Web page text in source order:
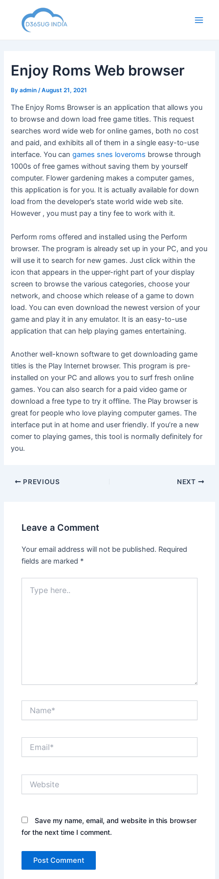
content
Enjoy Roms Web browser
Byadmin/August 21, 2021
The Enjoy Roms Browser is an application that allows you
to browse and down load free game titles. This request
searches word wide web for online games, both no cost
and paid, and exhibits all of them in a single easy-to-use
interface. You cangames snes loveroms browse through
1000s of free games without saving them by yourself
computer. Flower gardening makes a computer games,
this application is for you. It is actually available for down
load from the developer’s state world wide web site.
However , you must pay a tiny fee to work with it.
Perform roms offered and installed using the Perform
browser. The program is already set up in your PC, and you
will use it to search for new games. Just click within the
icon that appears in the upper-right part of your display
screen to browse the various categories, choose your
network, and choose which release of a game to down
load. You can even download the newest version of your
game and play it in any emulator. It is an easy-to-use
application that can help playing games entertaining.
Another well-known software to get downloading game
titles is the Play Internet browser. This program is pre-
installed on your PC and allows you to surf fresh online
games. You can also search for a paid video game or
download a free type to try it offline. The Play browser is
great for people who love playing computer games. The
interface put in at home and user friendly. If you’re a new
comer to playing games, this tool is normally definitely for
you.
Post
PREVIOUS NEXT
Leave a Comment
Your email address will not be published. Required
fields are marked *
here..
Save my name, email, and website in this browser
for the next time I comment.